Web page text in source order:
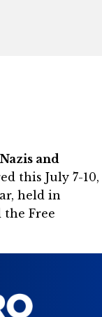
and
this July 7-10,
held in
Free